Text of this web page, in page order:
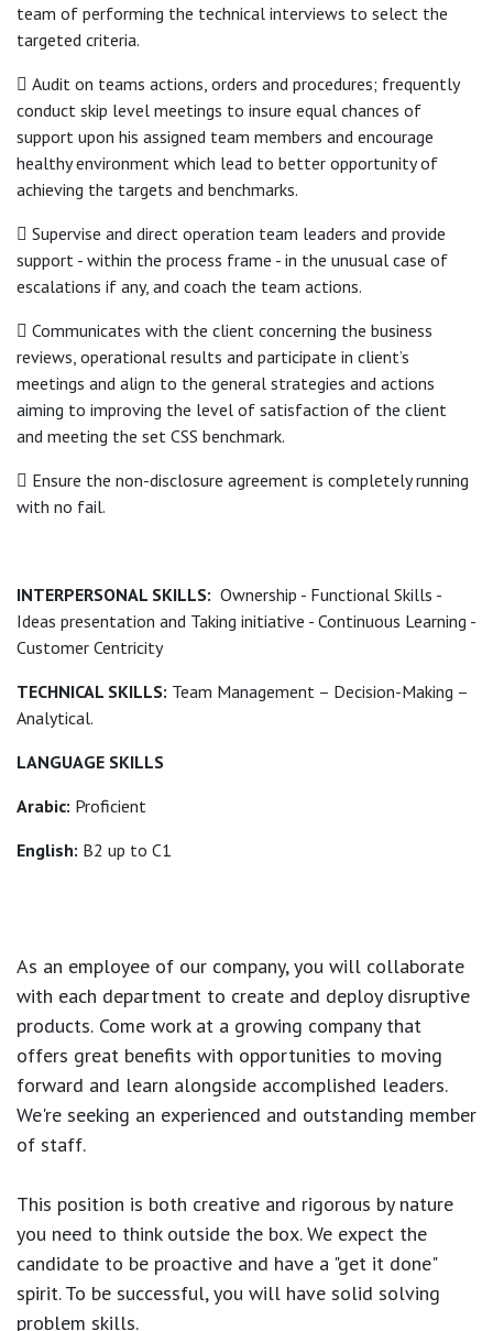
team of performing the technical interviews to select the
targeted criteria.
 Audit on teams actions, orders and procedures; frequently
conduct skip level meetings to insure equal chances of
support upon his assigned team members and encourage
healthy environment which lead to better opportunity of
achieving the targets and benchmarks.
 Supervise and direct operation team leaders and provide
support - within the process frame - in the unusual case of
escalations if any, and coach the team actions.
 Communicates with the client concerning the business
reviews, operational results and participate in client’s
meetings and align to the general strategies and actions
aiming to improving the level of satisfaction of the client
and meeting the set CSS benchmark.
 Ensure the non-disclosure agreement is completely running
with no fail.
INTERPERSONAL SKILLS: Ownership - Functional Skills -
Ideas presentation and Taking initiative - Continuous Learning -
Customer Centricity
TECHNICAL SKILLS: Team Management – Decision-Making –
Analytical.
LANGUAGE SKILLS
Arabic: Proficient
English: B2 up to C1
As an employee of our company, you will collaborate
with each department to create and deploy disruptive
products. Come work at a growing company that
offers great benefits with opportunities to moving
forward and learn alongside accomplished leaders.
We're seeking an experienced and outstanding member
of staff.
This position is both creative and rigorous by nature
you need to think outside the box. We expect the
candidate to be proactive and have a "get it done"
spirit. To be successful, you will have solid solving
problem skills.